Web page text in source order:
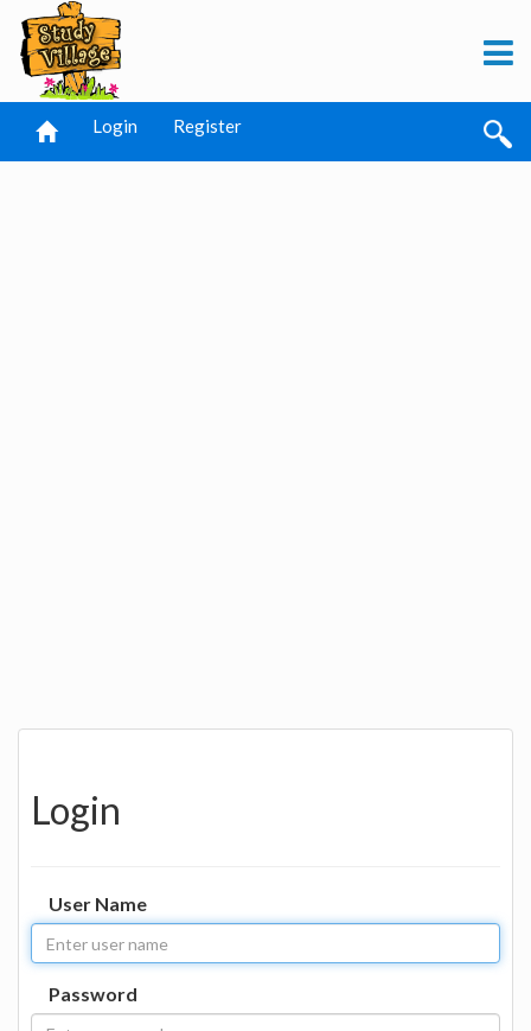
Login Register
Login
User Name
Password